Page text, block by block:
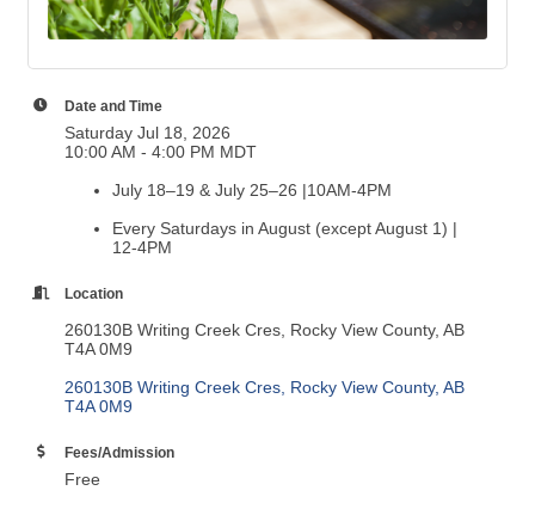
Date and Time
Saturday Jul 18, 2026
10:00 AM - 4:00 PM MDT
July 18–19 & July 25–26 |10AM-4PM
Every Saturdays in August (except August 1) |
12-4PM
Location
260130B Writing Creek Cres, Rocky View County, AB
T4A 0M9
260130B Writing Creek Cres Rocky View County AB
T4A 0M9
Fees/Admission
Free